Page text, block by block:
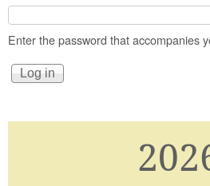
Enter the password that accompanies